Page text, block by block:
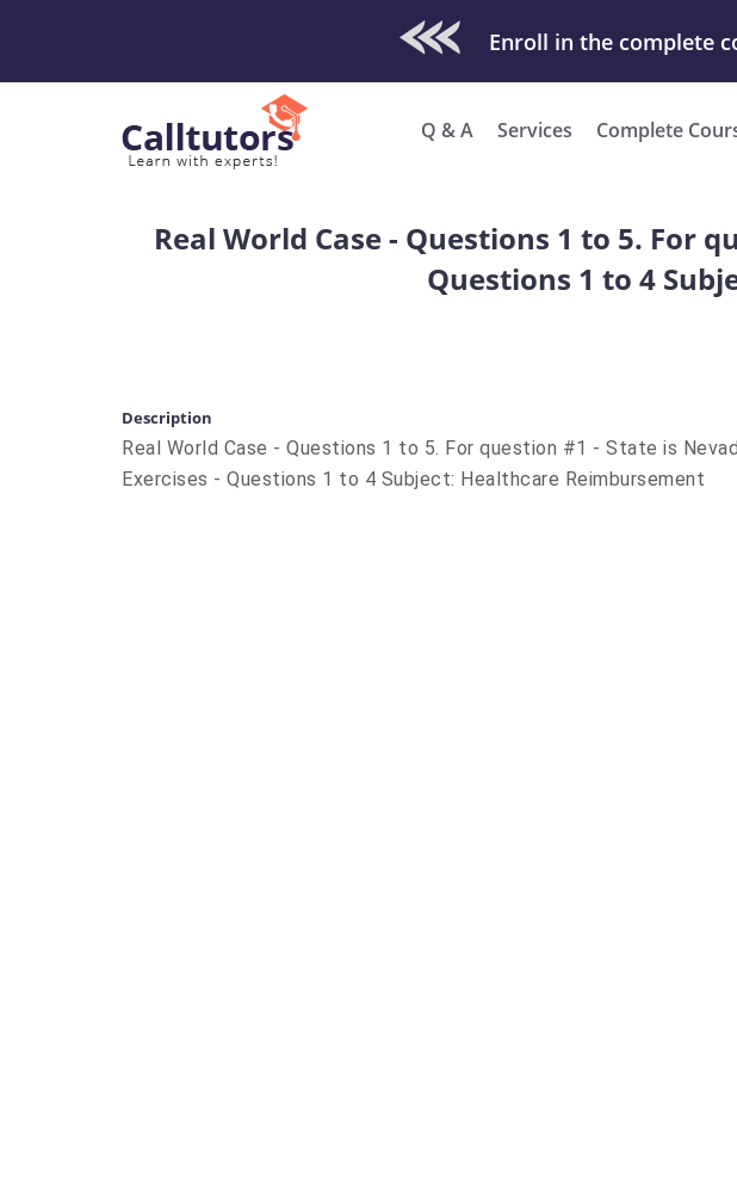
Check Out Our Work & Get Yours
Enroll in the complete
Q & A Services Complete
Real World Case - Questions 1 to 5. For
Questions 1 to 4
Description
Real World Case - Questions 1 to 5. For question #1 - State is
Exercises - Questions 1 to 4 Subject: Healthcare Reimbursement